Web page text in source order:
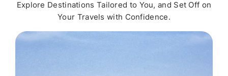
Explore Destinations Tailored to You, and Set Off on
Your Travels with Confidence.